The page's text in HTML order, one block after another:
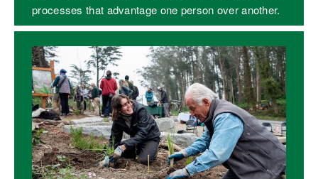
processes that advantage one person over another.